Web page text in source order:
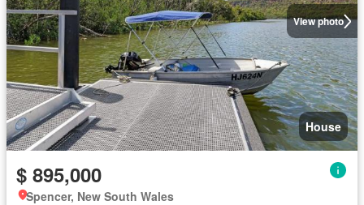
View photo
House
$ 895,000
Spencer, New South Wales